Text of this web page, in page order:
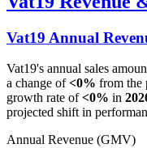
Vat19 Annual
Vat19's annual sales
a change of<0% from the
growth rate of<0% in
projected shift in
Annual Revenue (GMV)